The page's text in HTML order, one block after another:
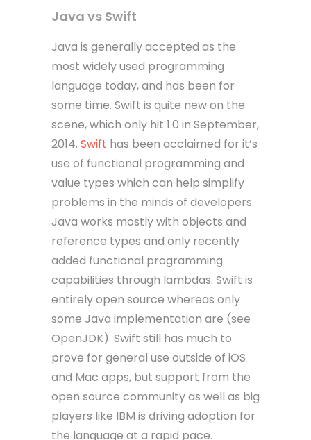
Java vs Swift
Java is generally accepted as the
most widely used programming
language today, and has been for
some time. Swift is quite new on the
scene, which only hit 1.0 in September,
2014. Swift has been acclaimed for it’s
use of functional programming and
value types which can help simplify
problems in the minds of developers.
Java works mostly with objects and
reference types and only recently
added functional programming
capabilities through lambdas. Swift is
entirely open source whereas only
some Java implementation are (see
OpenJDK). Swift still has much to
prove for general use outside of iOS
and Mac apps, but support from the
open source community as well as big
players like IBM is driving adoption for
the language at a rapid pace.